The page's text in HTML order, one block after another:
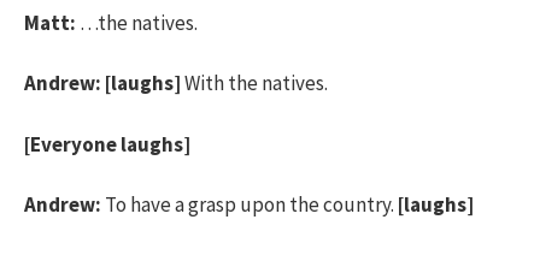
Matt: …the natives.
Andrew: [laughs]With the natives.
[Everyone laughs]
Andrew: To have a grasp upon the country. [laughs]